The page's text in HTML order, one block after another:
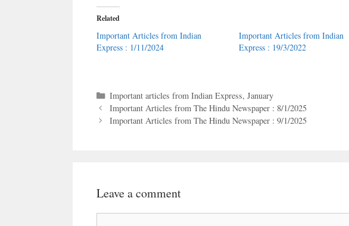
Related
Important Articles from Indian
Express : 1/11/2024
Important Articles from Indian
Express : 19/3/2022
Categories
Important articles from Indian Express, January
Important Articles from The Hindu Newspaper : 8/1/2025
Important Articles from The Hindu Newspaper : 9/1/2025
Leave a comment